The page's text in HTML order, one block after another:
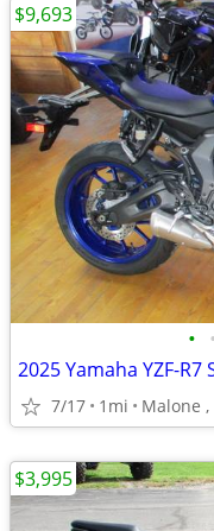
• •
2025 Yamaha YZF-
7/17 1mi Malone ,
$9,693
$3,995